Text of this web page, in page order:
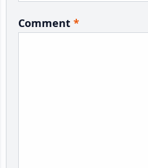
Comment *